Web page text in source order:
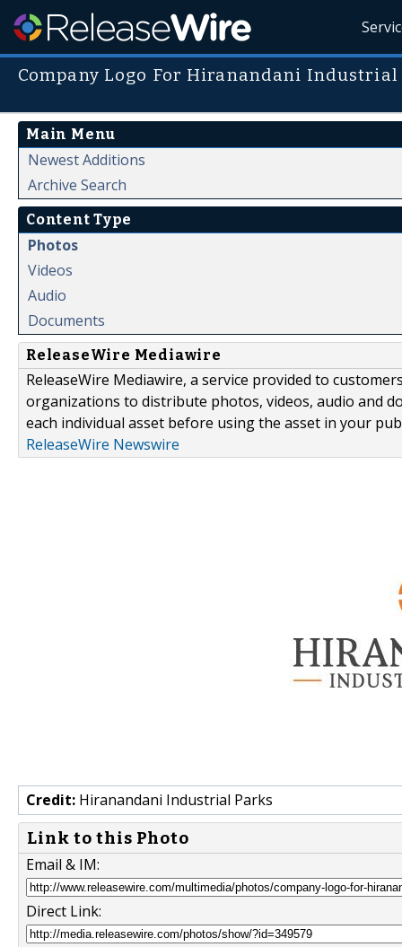
Company Logo For Hiranandani Industrial
Main Menu
Newest Additions
Archive Search
Content Type
Photos
Videos
Audio
Documents
ReleaseWire Mediawire
ReleaseWire Mediawire, a service provided to
organizations to distribute photos, videos, audio and
each individual asset before using the asset in your
ReleaseWire Newswire
Credit: Hiranandani Industrial Parks
Link to this Photo
Email & IM:
Direct Link: